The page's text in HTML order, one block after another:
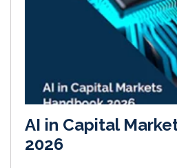
AI in Capital
2026